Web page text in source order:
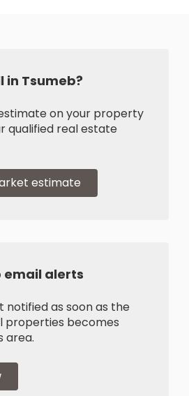
in Tsumeb?
on your property
qualified real estate
estimate
email alerts
notified as soon as the
properties becomes
area.